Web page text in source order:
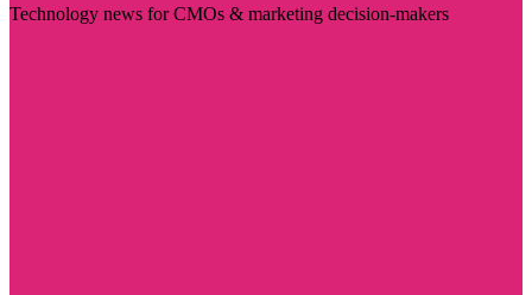
Technology news for CMOs & marketing decision-makers